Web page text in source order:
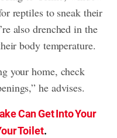
reptiles to sneak their
also drenched in the
body temperature.
your home, check
he advises.
Can Get Into Your
Toilet.